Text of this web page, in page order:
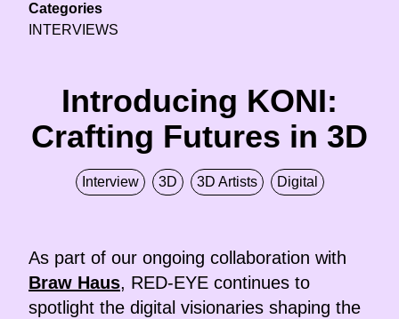
Categories
INTERVIEWS
Introducing KONI:
Crafting Futures in 3D
Interview 3D 3D Artists Digital
As part of our ongoing collaboration with
Braw Haus, RED-EYE continues to
spotlight the digital visionaries shaping the